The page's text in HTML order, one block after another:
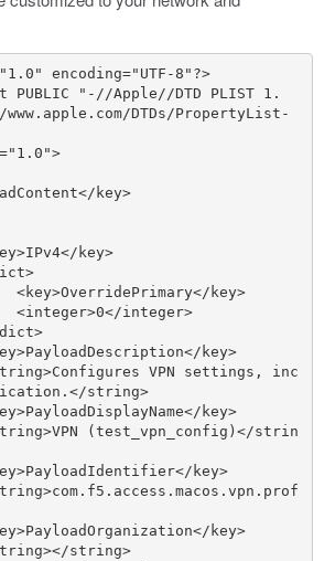
encoding="UTF-8" ?>
PUBLIC
"-//Apple//DTD PLIST 1.
DTDs/PropertyList-
="1.0">
</ key>
>IPv4</ key>
>
<key>OverridePrimary</ key>
<integer>0</integer>
dict>
>PayloadDescription</ key>
>Configures VPN settings ,
inc
.</string>
>PayloadDisplayName</ key>
>VPN ( test_vpn_config ) </strin
>PayloadIdentifier</ key>
>com. f5 . access . macos . vpn . prof
>PayloadOrganization</ key>
></string>